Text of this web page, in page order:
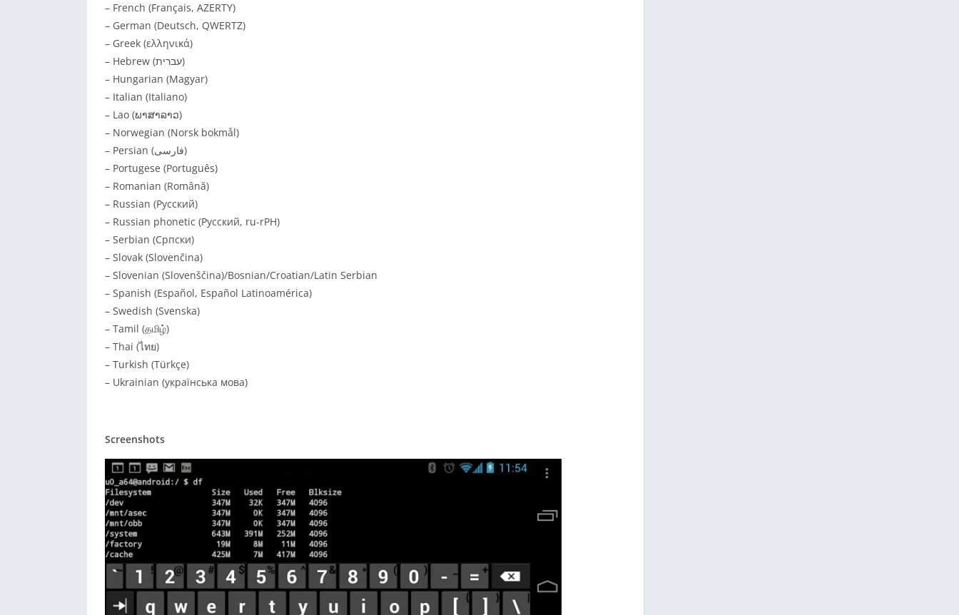
– French (Français, AZERTY)
– German (Deutsch, QWERTZ)
– Greek (ελληνικά)
– Hebrew (עברית)
– Hungarian (Magyar)
– Italian (Italiano)
– Lao (ພາສາລາວ)
– Norwegian (Norsk bokmål)
– Persian (فارسی)
– Portugese (Português)
– Romanian (Română)
– Russian (Русский)
– Russian phonetic (Русский, ru-rPH)
– Serbian (Српски)
– Slovak (Slovenčina)
– Slovenian (Slovenščina)/Bosnian/Croatian/Latin Serbian
– Spanish (Español, Español Latinoamérica)
– Swedish (Svenska)
– Tamil (தமிழ்)
– Thai (ไทย)
– Turkish (Türkçe)
– Ukrainian (українська мова)
Screenshots